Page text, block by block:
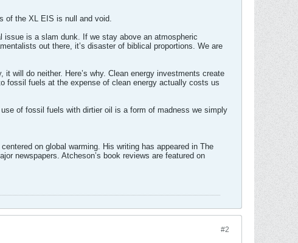
of the XL EIS is null and void.
issue is a slam dunk. If we stay above an atmospheric
out there, it’s disaster of biblical proportions. We are
will do neither. Here’s why. Clean energy investments create
fossil fuels at the expense of clean energy actually costs us
of fossil fuels with dirtier oil is a form of madness we simply
on global warming. His writing has appeared in The
newspapers. Atcheson’s book reviews are featured on
#2